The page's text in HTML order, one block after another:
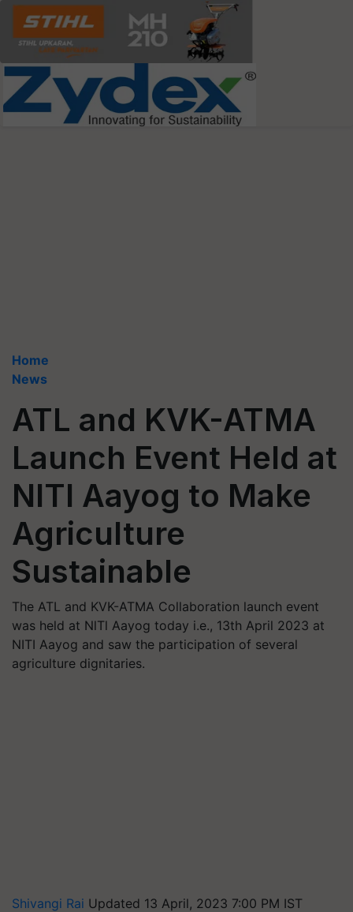
Home
News
ATL and KVK-ATMA
Launch Event Held at
NITI Aayog to Make
Agriculture
Sustainable
The ATL and KVK-ATMA Collaboration launch event
was held at NlTl Aayog today i.e., 13th April 2023 at
NITI Aayog and saw the participation of several
agriculture dignitaries.
Shivangi Rai Updated 13 April, 2023 7:00 PM IST